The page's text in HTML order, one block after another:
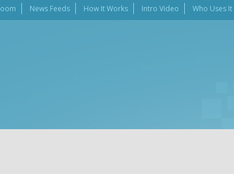
News Feeds How It Works Intro Video Who Uses It